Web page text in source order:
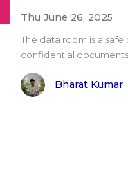
Thu June 26, 2025
The data room is a
confidential
Bharat Kumar